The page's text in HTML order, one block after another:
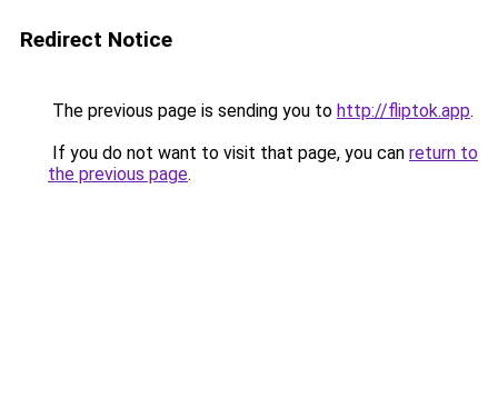
Redirect Notice
The previous page is sending you to http://fliptok.app.
If you do not want to visit that page, you can return to
the previous page.